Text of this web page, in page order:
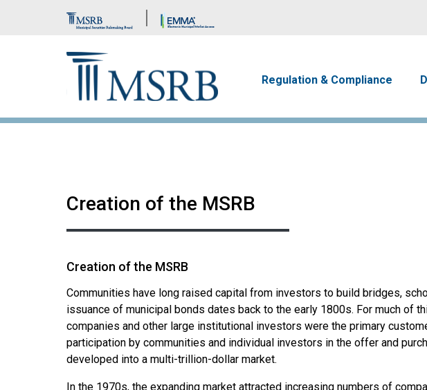
Brand Banner
Regulation & Compliance
Creation of the MSRB
Creation of the MSRB
Communities have long raised capital from investors to build bridges,
issuance of municipal bonds dates back to the early 1800s. For much of
companies and other large institutional investors were the primary
participation by communities and individual investors in the offer and
developed into a multi-trillion-dollar market.
In the 1970s, the expanding market attracted increasing numbers of